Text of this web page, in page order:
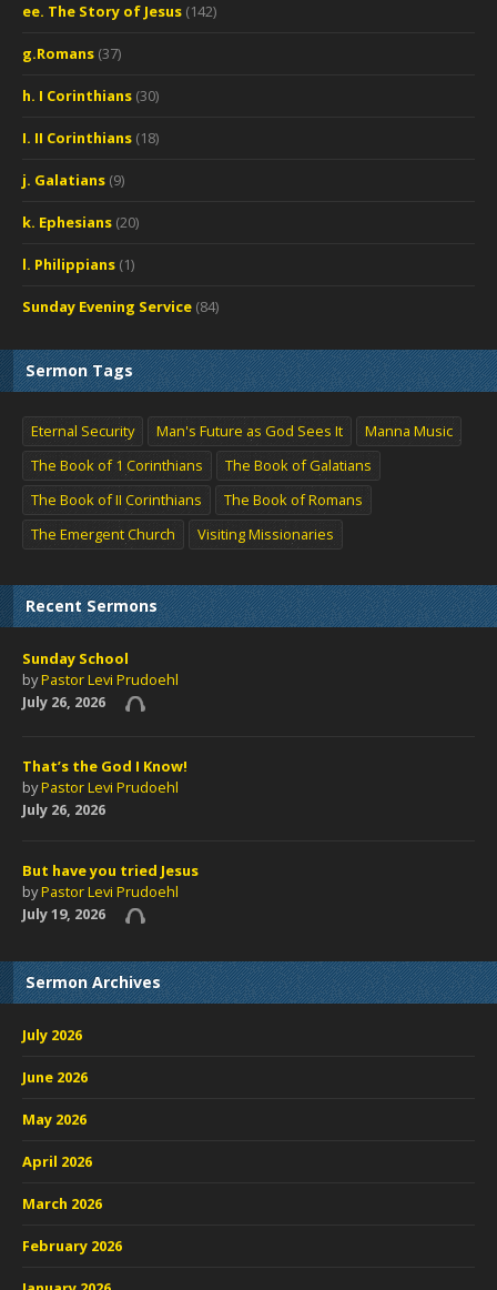
ee. The Story of Jesus (142)
g.Romans (37)
h. I Corinthians (30)
I. II Corinthians (18)
j. Galatians (9)
k. Ephesians (20)
l. Philippians (1)
Sunday Evening Service (84)
Sermon Tags
Eternal Security Man's Future as God Sees It
Manna Music
The Book of 1 Corinthians
The Book of Galatians
The Book of II Corinthians
The Book of Romans
The Emergent Church
Visiting Missionaries
Recent Sermons
Sunday School
byPastor Levi Prudoehl
July 26, 2026
That’s the God I Know!
byPastor Levi Prudoehl
July 26, 2026
But have you tried Jesus
byPastor Levi Prudoehl
July 19, 2026
Sermon Archives
July 2026
June 2026
May 2026
April 2026
March 2026
February 2026